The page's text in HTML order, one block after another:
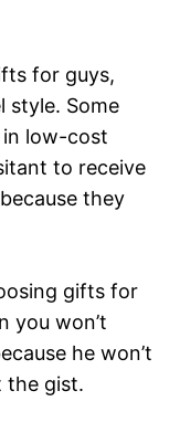
for guys,
style. Some
in low-cost
to receive
they
gifts for
you won’t
he won’t
the gist.